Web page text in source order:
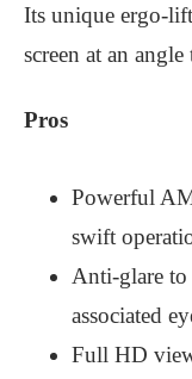
Its unique ergo-
screen at an
Pros
Powerful
swift
Anti-glare to
associated
Full HD